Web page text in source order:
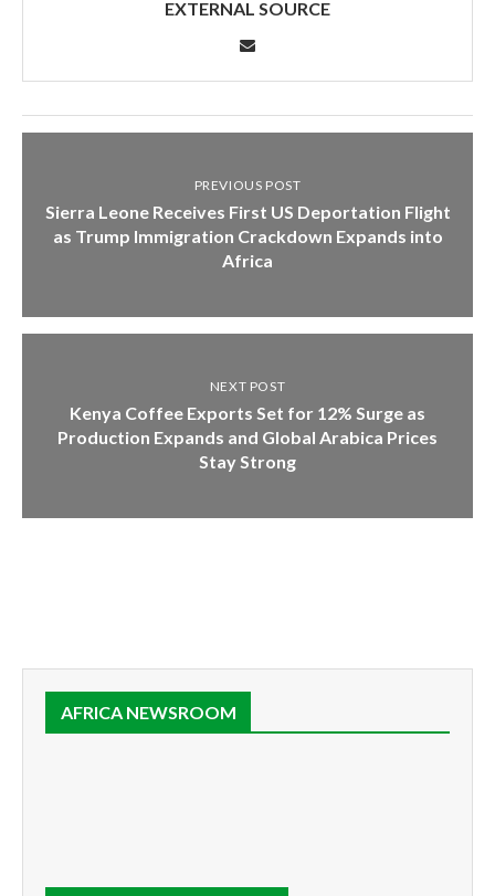
EXTERNAL SOURCE
PREVIOUS POST
Sierra Leone Receives First US Deportation Flight
as Trump Immigration Crackdown Expands into
Africa
NEXT POST
Kenya Coffee Exports Set for 12% Surge as
Production Expands and Global Arabica Prices
Stay Strong
AFRICA NEWSROOM